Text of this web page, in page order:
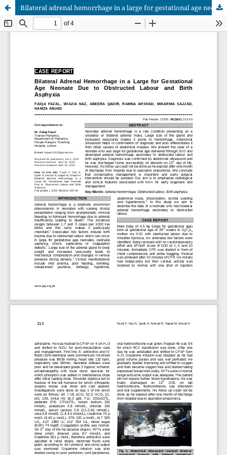
Bilateral adrenal hemorrhage in a large for gestational age neonate due to obstructed labour and birth asphyxia